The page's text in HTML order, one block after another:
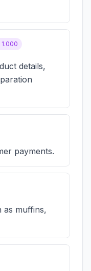
1.000
details,
payments.
as muffins,